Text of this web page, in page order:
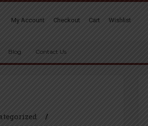
My Account Checkout Cart Wishlist
Blog Contact Us
/